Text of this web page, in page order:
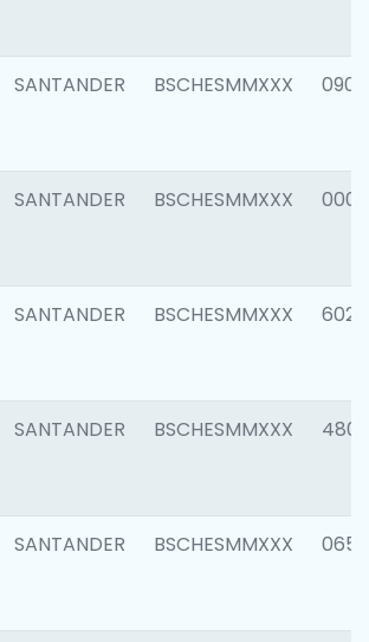
SANTANDER BSCHESMMXXX 0905
SANTANDER BSCHESMMXXX 0004
SANTANDER BSCHESMMXXX 6026
SANTANDER BSCHESMMXXX 4800
SANTANDER BSCHESMMXXX 0659